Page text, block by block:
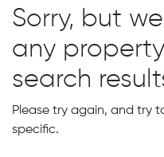
Sorry, but
any
search
Please try again, and try
specific.